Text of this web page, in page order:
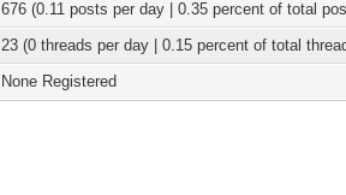
676 (0.11 posts per day | 0.35 percent of total
23 (0 threads per day | 0.15 percent of total
None Registered